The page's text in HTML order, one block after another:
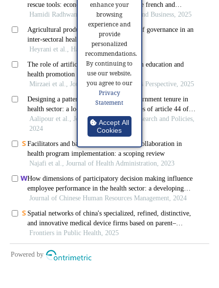
enhance your
browsing
experience and
provide
personalized
recommendations.
By continuing to
use our website,
you agree to our
Privacy
Statement
Accept All
Cookies